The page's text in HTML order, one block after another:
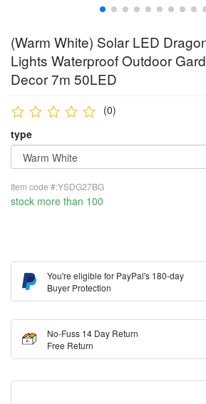
(Warm White) Solar LED
Lights Waterproof Outdoor
Decor 7m 50LED
(0)
type
Item code #:YSDG27BG
stock more than 100
You're eligible for PayPal's 180-day
Buyer Protection
No-Fuss 14 Day Return
Free Return